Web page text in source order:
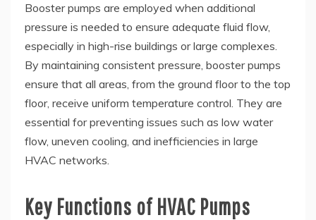
Booster pumps are employed when additional
pressure is needed to ensure adequate fluid flow,
especially in high-rise buildings or large complexes.
By maintaining consistent pressure, booster pumps
ensure that all areas, from the ground floor to the top
floor, receive uniform temperature control. They are
essential for preventing issues such as low water
flow, uneven cooling, and inefficiencies in large
HVAC networks.
Key Functions of HVAC Pumps